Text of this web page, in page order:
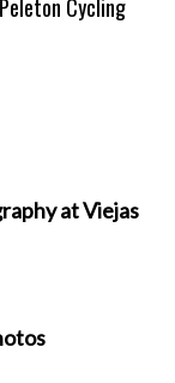
Cycling
at Viejas